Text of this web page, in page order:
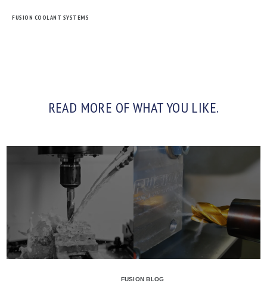
FUSION COOLANT SYSTEMS
READ MORE OF WHAT YOU LIKE.
FUSION BLOG